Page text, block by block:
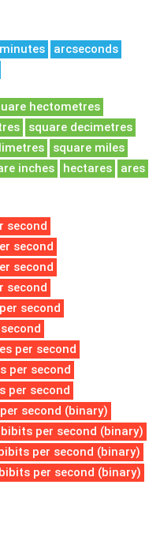
arcseconds
hectometres
square decimetres
square miles
inches hectares
ares
second
second
second
second
second
per second
per second
per second
second (binary)
per second (binary)
per second (binary)
per second (binary)